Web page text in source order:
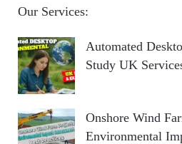
Our Services:
Automated
Study UK
Onshore Wind
Environmental